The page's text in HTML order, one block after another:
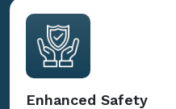
Enhanced Safety